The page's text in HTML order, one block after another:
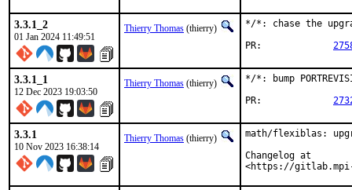
3.3.1_2
01 Jan 2024 11:49:51
Thierry Thomas (thierry)
*/*: chase the
3.3.1_1
12 Dec 2023 19:03:50
Thierry Thomas (thierry)
*/*: bump
3.3.1
10 Nov 2023 16:38:14
Thierry Thomas (thierry)
math/flexiblas:
Changelog at
<https://gitlab.mpi-